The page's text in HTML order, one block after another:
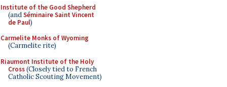
Institute of the Good Shepherd
(andSéminaire Saint Vincent
de Paul)
Carmelite Monks of Wyoming
(Carmelite rite)
Riaumont Institute of the Holy
Cross(Closely tied to French
Catholic Scouting Movement)